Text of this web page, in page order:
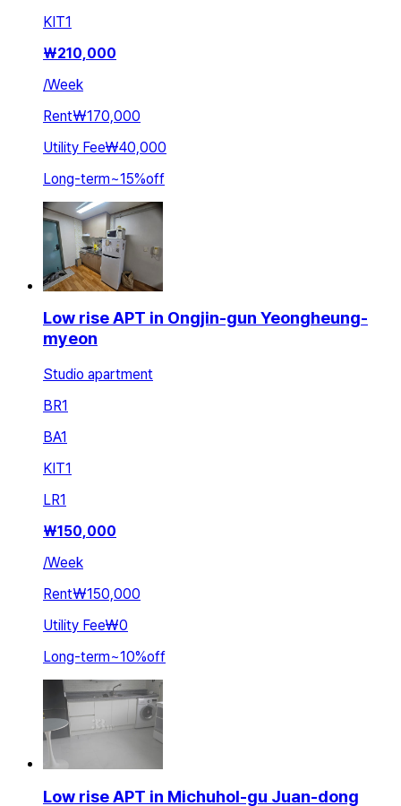
KIT1
₩210,000
/Week
Rent₩170,000
Utility Fee₩40,000
Long-term~15%off
Low rise APT in Ongjin-gun Yeongheung-
myeon
Studio apartment
BR1
BA1
KIT1
LR1
₩150,000
/Week
Rent₩150,000
Utility Fee₩0
Long-term~10%off
Low rise APT in Michuhol-gu Juan-dong